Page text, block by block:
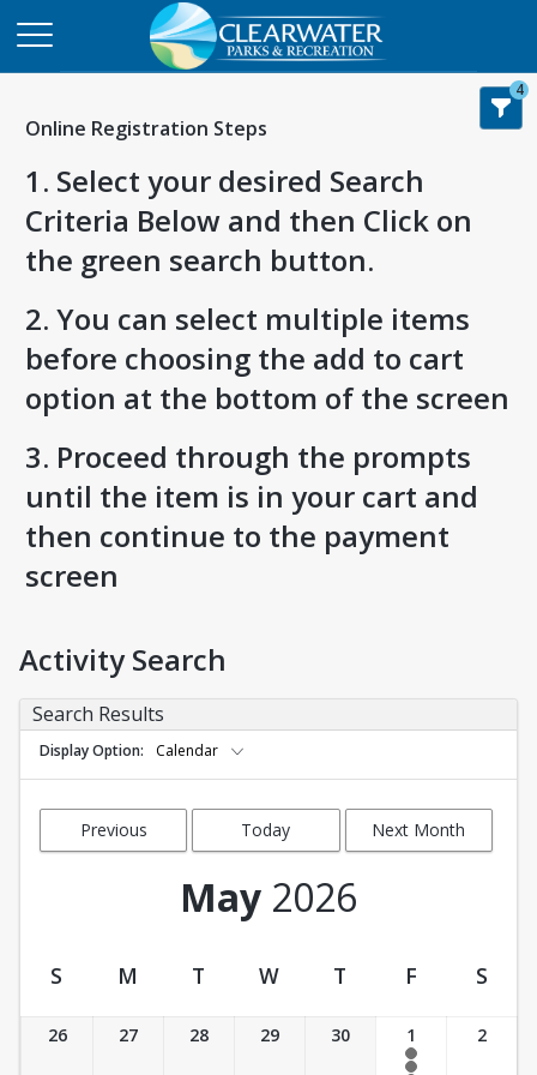
Online Registration Steps
1. Select your desired Search
Criteria Below and then Click on
the green search button.
2. You can select multiple items
before choosing the add to cart
option at the bottom of the screen
3. Proceed through the prompts
until the item is in your cart and
then continue to the payment
screen
4
Activity Search
Search Results
Display Option Calendar
Previous
Today Next Month
May 2026
Activity Calendar View
S M T W T F S
26 27 28 29 30 1 2